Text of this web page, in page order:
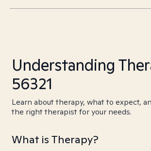
Understanding
56321
Learn about therapy, what to expect,
the right therapist for your needs.
What is Therapy?